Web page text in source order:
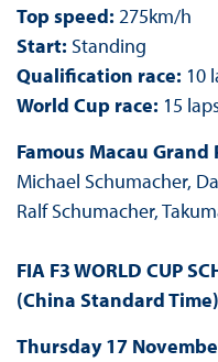
Top speed: 275km/h
Start: Standing
Qualification race: 10
World Cup race: 15
Famous Macau
Michael Schumacher,
Ralf Schumacher,
FIA F3 WORLD CUP
(China Standard
Thursday 17